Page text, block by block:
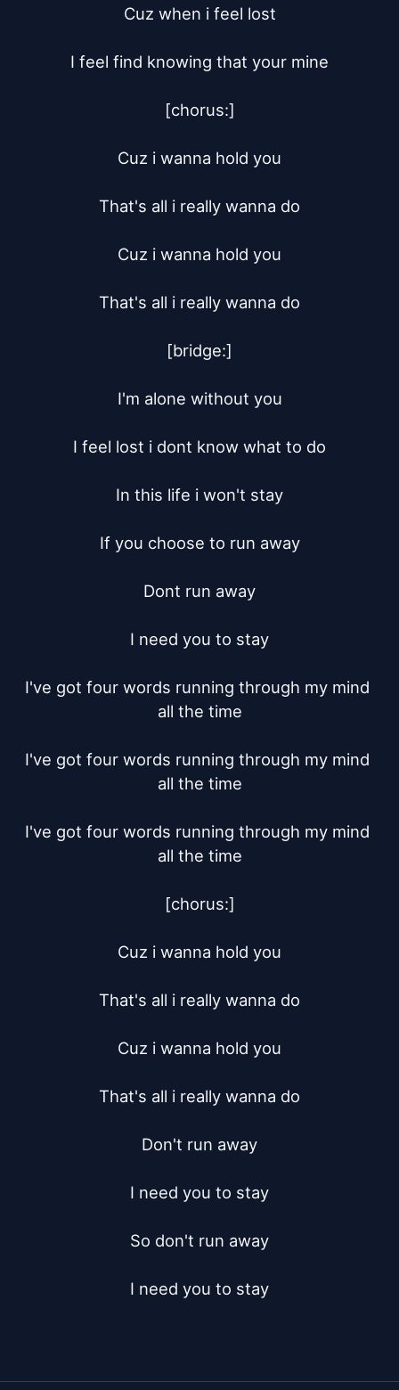
Cuz when i feel lost
I feel find knowing that your mine
[chorus:]
Cuz i wanna hold you
That's all i really wanna do
Cuz i wanna hold you
That's all i really wanna do
[bridge:]
I'm alone without you
I feel lost i dont know what to do
In this life i won't stay
If you choose to run away
Dont run away
I need you to stay
I've got four words running through my mind
all the time
I've got four words running through my mind
all the time
I've got four words running through my mind
all the time
[chorus:]
Cuz i wanna hold you
That's all i really wanna do
Cuz i wanna hold you
That's all i really wanna do
Don't run away
I need you to stay
So don't run away
I need you to stay